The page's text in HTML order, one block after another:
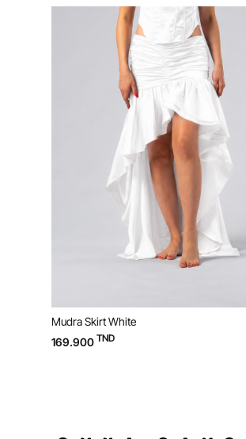
Mudra Skirt White
169.900 TND